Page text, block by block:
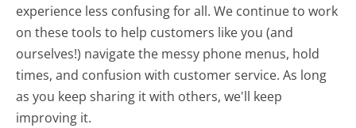
experience less confusing for all.We continue to work
on these tools to help customers like you (and
ourselves!) navigate the messy phone menus, hold
times, and confusion with customer service. As long
as you keep sharing it with others, we'll keep
improving it.